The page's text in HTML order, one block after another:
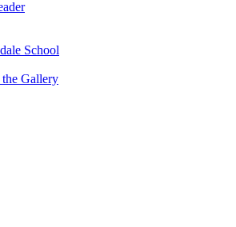
School
Gallery